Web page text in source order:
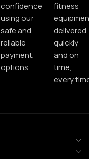
confidence
using our
safe and
reliable
payment
options.
fitness
equipment
delivered
quickly
and on
time,
every time.